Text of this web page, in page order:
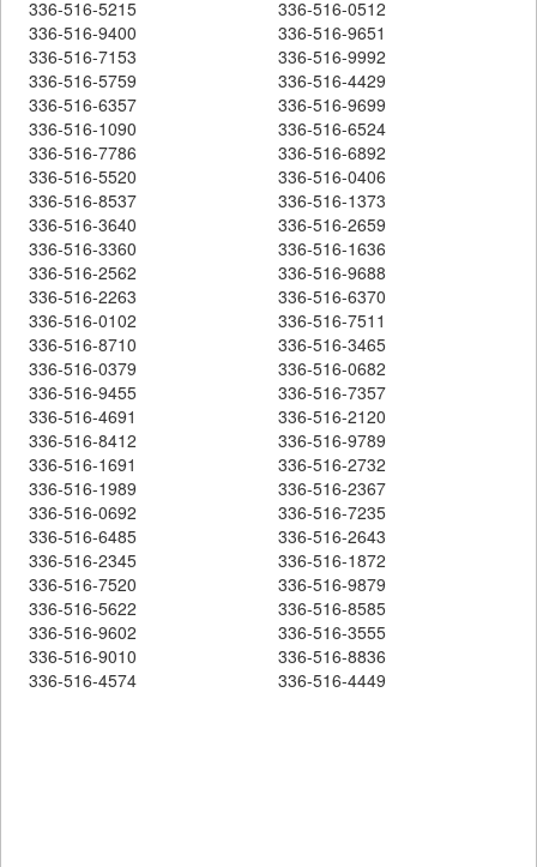
336-516-5215
336-516-0512
336-516-9400
336-516-9651
336-516-7153
336-516-9992
336-516-5759
336-516-4429
336-516-6357
336-516-9699
336-516-1090
336-516-6524
336-516-7786
336-516-6892
336-516-5520
336-516-0406
336-516-8537
336-516-1373
336-516-3640
336-516-2659
336-516-3360
336-516-1636
336-516-2562
336-516-9688
336-516-2263
336-516-6370
336-516-0102
336-516-7511
336-516-8710
336-516-3465
336-516-0379
336-516-0682
336-516-9455
336-516-7357
336-516-4691
336-516-2120
336-516-8412
336-516-9789
336-516-1691
336-516-2732
336-516-1989
336-516-2367
336-516-0692
336-516-7235
336-516-6485
336-516-2643
336-516-2345
336-516-1872
336-516-7520
336-516-9879
336-516-5622
336-516-8585
336-516-9602
336-516-3555
336-516-9010
336-516-8836
336-516-4574
336-516-4449